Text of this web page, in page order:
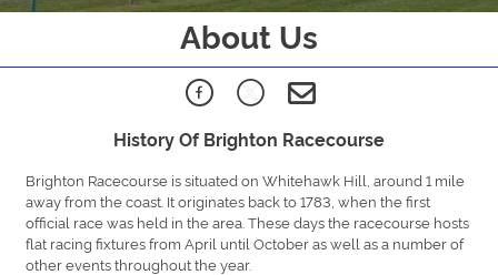
About Us
History Of Brighton Racecourse
Brighton Racecourse is situated on Whitehawk Hill, around 1 mile
away from the coast. It originates back to 1783, when the first
official race was held in the area. These days the racecourse hosts
flat racing fixtures from April until October as well as a number of
other events throughout the year.